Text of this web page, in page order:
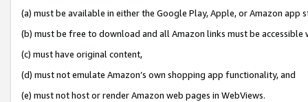
(a) must be available in either the Google Play, Apple, or Amazon app
(b) must be free to download and all Amazon links must be accessible
(c) must have original content,
(d) must not emulate Amazon’s own shopping app functionality, and
(e) must not host or render Amazon web pages in WebViews.